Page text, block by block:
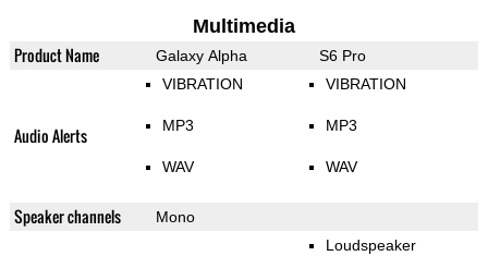
Multimedia
Product Name Galaxy Alpha S6 Pro
Audio Alerts
VIBRATION
MP3
WAV
VIBRATION
MP3
WAV
Speaker channels Mono
Loudspeaker